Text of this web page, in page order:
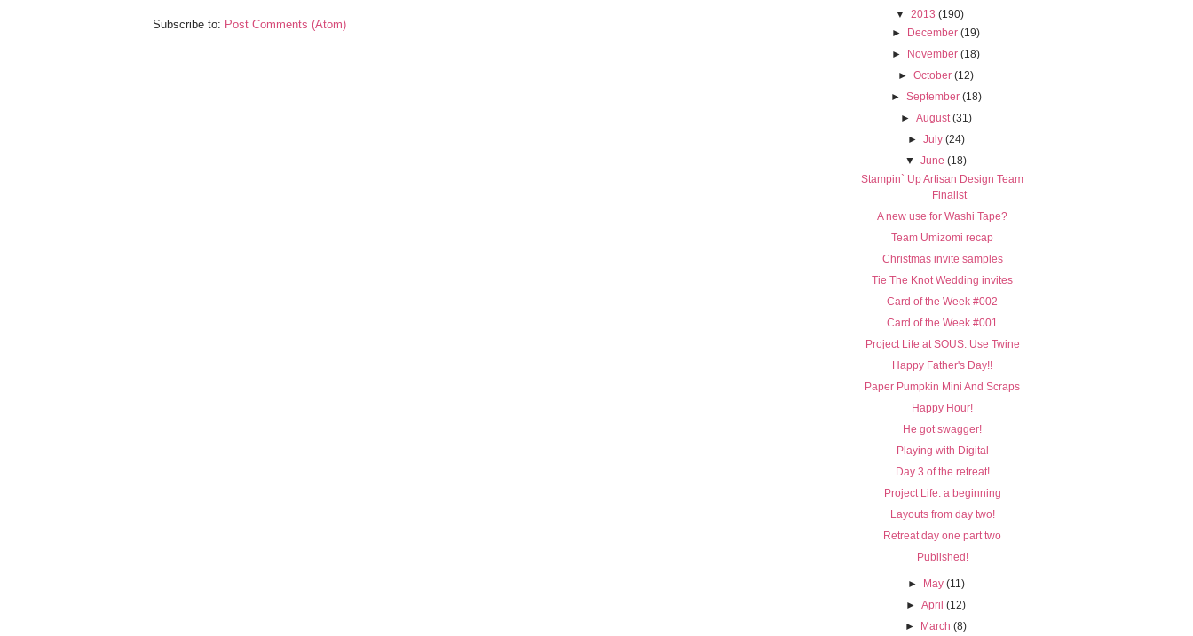
Subscribe to: Post Comments (Atom)
▼ 2013 (190)
►
December (19)
►
November (18)
►October (12)
► September (18)
► August (31)
► July (24)
▼ June (18)
Stampin` Up Artisan Design Team
Finalist
A new use for Washi Tape?
Team Umizomi recap
Christmas invite samples
Tie The Knot Wedding invites
Card of the Week #002
Card of the Week #001
Project Life at SOUS: Use Twine
Happy Father's Day!!
Paper Pumpkin Mini And Scraps
Happy Hour!
He got swagger!
Playing with Digital
Day 3 of the retreat!
Project Life: a beginning
Layouts from day two!
Retreat day one part two
Published!
► May (11)
►April (12)
►
March (8)